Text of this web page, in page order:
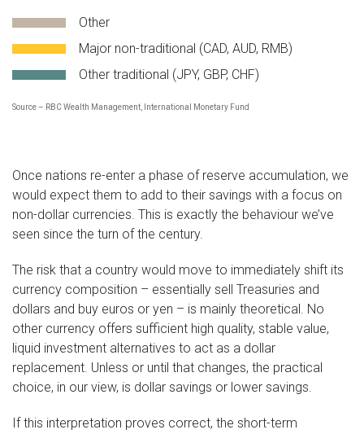
The chart shows the percentage of global reserves held in
Other
Major non-traditional (CAD, AUD, RMB)
Other traditional (JPY, GBP, CHF)
Source – RBC Wealth Management, International Monetary Fund
Once nations re-enter a phase of reserve accumulation, we
would expect them to add to their savings with a focus on
non-dollar currencies. This is exactly the behaviour we’ve
seen since the turn of the century.
The risk that a country would move to immediately shift its
currency composition – essentially sell Treasuries and
dollars and buy euros or yen – is mainly theoretical. No
other currency offers sufficient high quality, stable value,
liquid investment alternatives to act as a dollar
replacement. Unless or until that changes, the practical
choice, in our view, is dollar savings or lower savings.
If this interpretation proves correct, the short-term